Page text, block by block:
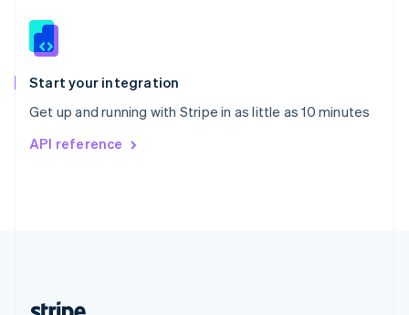
Start your integration
Get up and running with Stripe in as little as 10 minutes
API reference
Slovenia
Spain
EspañolEnglish
Svenska English
DeutschFrançais